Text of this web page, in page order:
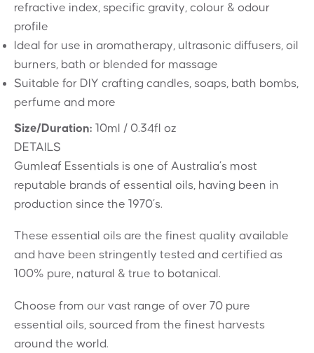
refractive index, specific gravity, colour & odour
profile
Ideal for use in aromatherapy, ultrasonic diffusers, oil
burners, bath or blended for massage
Suitable for DIY crafting candles, soaps, bath bombs,
perfume and more
Size/Duration: 10ml / 0.34fl oz
DETAILS
Gumleaf Essentials is one of Australia’s most
reputable brands of essential oils, having been in
production since the 1970’s.
These essential oils are the finest quality available
and have been stringently tested and certified as
100% pure, natural & true to botanical.
Choose from our vast range of over 70 pure
essential oils, sourced from the finest harvests
around the world.